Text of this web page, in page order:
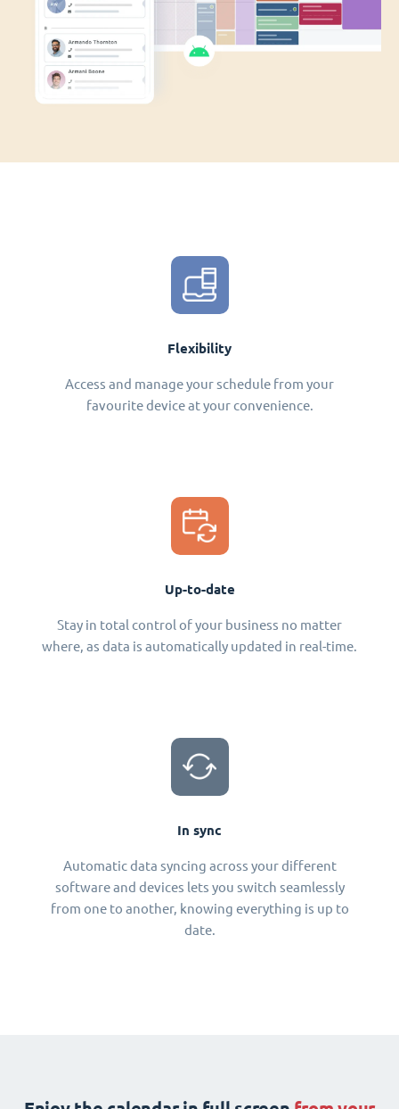
Flexibility
Access and manage your schedule from your
favourite device at your convenience.
Up-to-date
Stay in total control of your business no matter
where, as data is automatically updated in real-time.
In sync
Automatic data syncing across your different
software and devices lets you switch seamlessly
from one to another, knowing everything is up to
date.